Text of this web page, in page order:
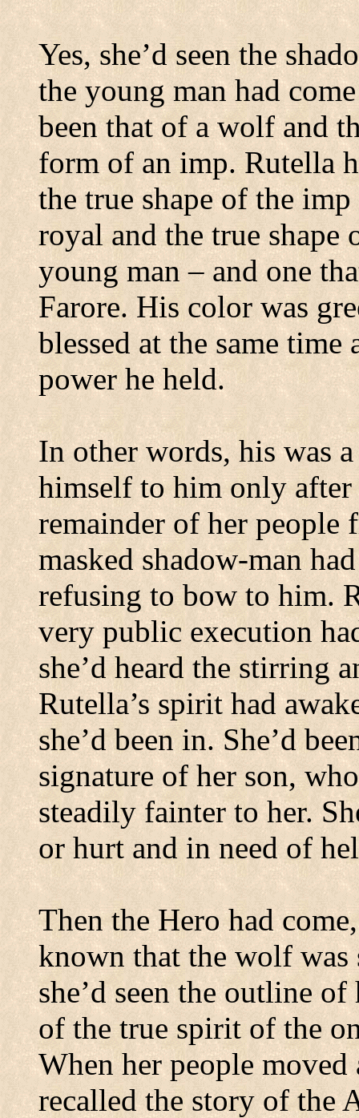
Yes, she’d seen the
the young man had
been that of a wolf and
form of an imp. Rutella
the true shape of the
royal and the true
young man – and one
Farore. His color was
blessed at the same
power he held.
In other words, his was a
himself to him only after
remainder of her people
masked shadow-man
refusing to bow to him.
very public execution
she’d heard the stirring
Rutella’s spirit had
she’d been in. She’d
signature of her son,
steadily fainter to her.
or hurt and in need of
Then the Hero had
known that the wolf was
she’d seen the outline
of the true spirit of the
When her people moved
recalled the story of the